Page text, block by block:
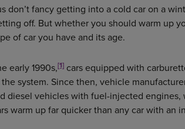
don’t fancy getting into a cold car on a
off. But whether you should warm up
of car you have and its age.
early 1990s,[1] cars equipped with
system. Since then, vehicle
diesel vehicles with fuel-injected
warm up far quicker than any car with an